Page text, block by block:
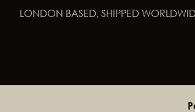
LONDON BASED, SHIPPED